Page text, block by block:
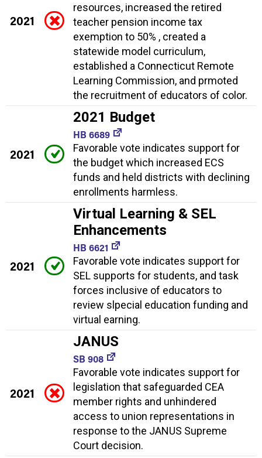
2021
resources, increased the retired
teacher pension income tax
exemption to 50% , created a
statewide model curriculum,
established a Connecticut Remote
Learning Commission, and prmoted
the recruitment of educators of color.
2021
2021 Budget
HB 6689
Favorable vote indicates support for
the budget which increased ECS
funds and held districts with declining
enrollments harmless.
2021
Virtual Learning & SEL
Enhancements
HB 6621
Favorable vote indicates support for
SEL supports for students, and task
forces inclusive of educators to
review slpecial education funding and
virtual earning.
2021
JANUS
SB 908
Favorable vote indicates support for
legislation that safeguarded CEA
member rights and unhindered
access to union representations in
response to the JANUS Supreme
Court decision.